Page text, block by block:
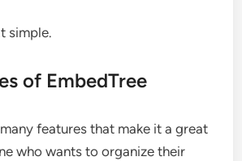
simple.
of EmbedTree
features that make it a great
who wants to organize their